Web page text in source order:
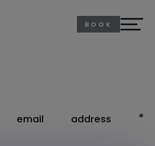
BOOK
email address *